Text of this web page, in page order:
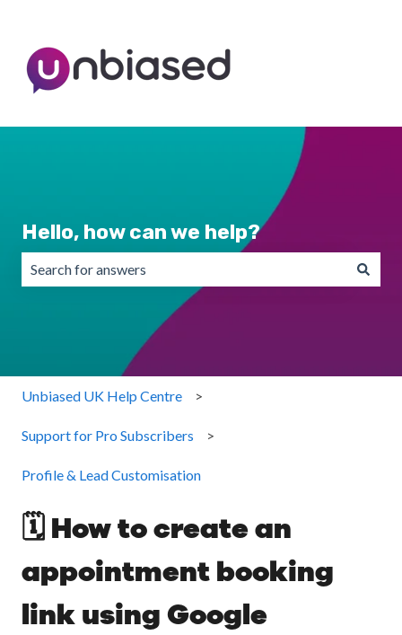
Hello, how can we help?
There are no suggestions because the search field is
Unbiased UK Help Centre
Support for Pro Subscribers
Profile & Lead Customisation
🗓️ How to create an
appointment booking
link using Google